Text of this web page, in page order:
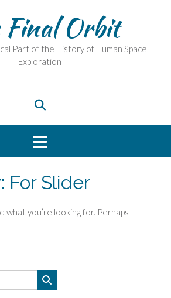
Final Orbit
Part of the History of Human Space
Exploration
For Slider
what you’re looking for. Perhaps